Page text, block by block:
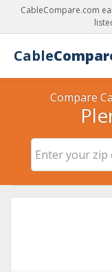
CableCompare.com
Cable
Compare